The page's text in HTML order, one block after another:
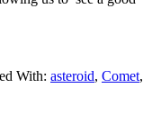
With: asteroid, Comet,